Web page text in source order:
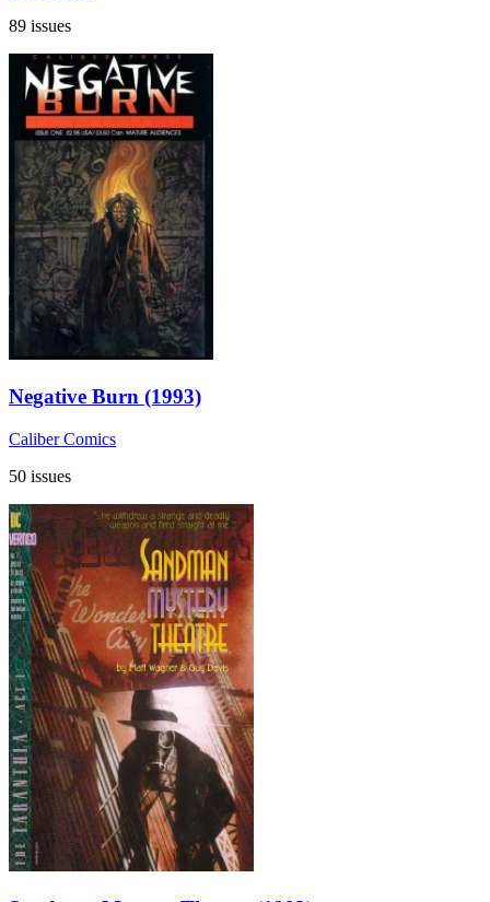
89 issues
Negative Burn (1993)
Caliber Comics
50 issues